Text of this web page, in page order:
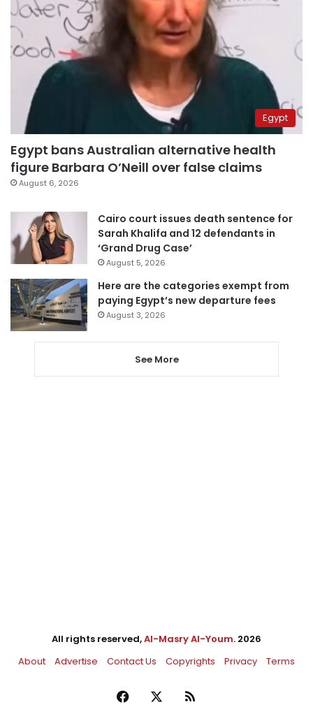
Egypt
Egypt bans Australian alternative health
figure Barbara O’Neill over false claims
August 6, 2026
Cairo court issues death sentence for
Sarah Khalifa and 12 defendants in
‘Grand Drug Case’
August 5, 2026
Here are the categories exempt from
paying Egypt’s new departure fees
August 3, 2026
See More
All rights reserved,Al-Masry Al-Youm. 2026
About
Advertise Contact Us Copyrights Privacy Terms
Facebook RSS